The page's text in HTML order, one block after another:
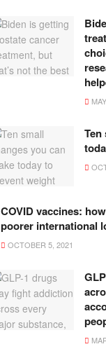
Ten
COVID vaccines:
poorer international
OCTOBER 5, 2021